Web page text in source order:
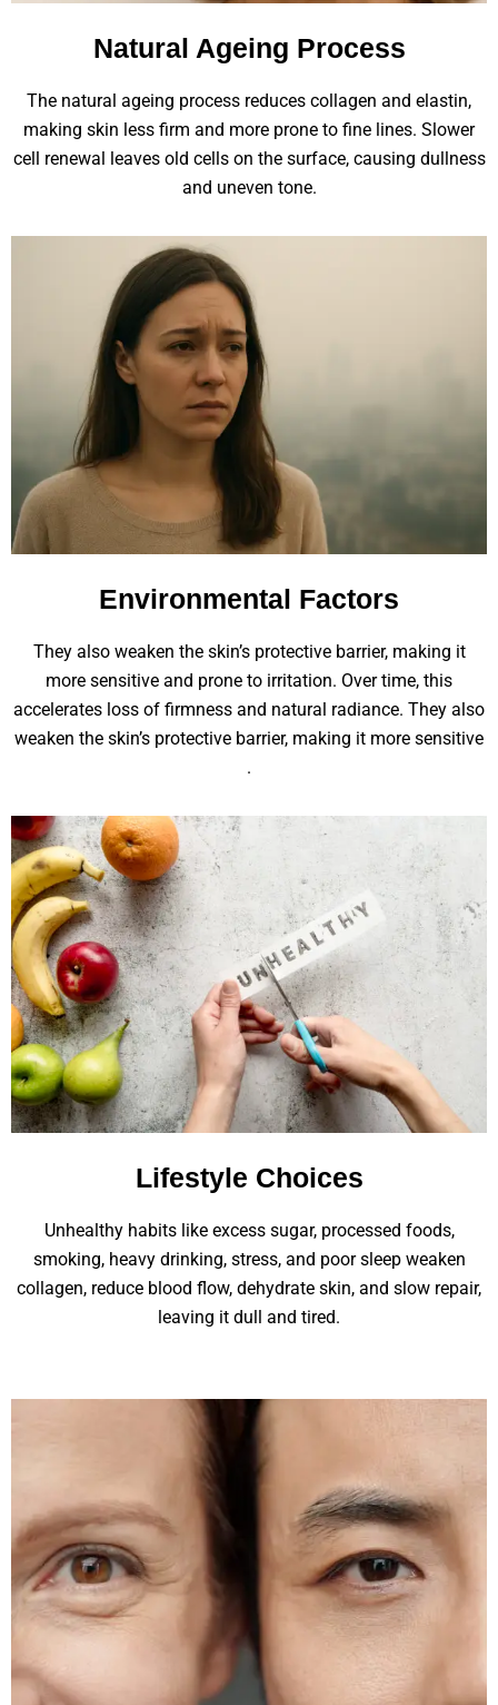
Natural Ageing Process
The natural ageing process reduces collagen and elastin,
making skin less firm and more prone to fine lines. Slower
cell renewal leaves old cells on the surface, causing dullness
and uneven tone.
Environmental Factors
They also weaken the skin’s protective barrier, making it
more sensitive and prone to irritation. Over time, this
accelerates loss of firmness and natural radiance. They also
weaken the skin’s protective barrier, making it more sensitive
.
Lifestyle Choices
Unhealthy habits like excess sugar, processed foods,
smoking, heavy drinking, stress, and poor sleep weaken
collagen, reduce blood flow, dehydrate skin, and slow repair,
leaving it dull and tired.